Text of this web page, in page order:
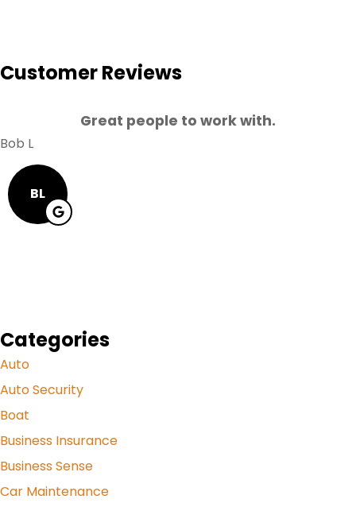
Customer Reviews
Great people to work with.
Bob L
BL
Categories
Auto
Auto Security
Boat
Business Insurance
Business Sense
Car Maintenance